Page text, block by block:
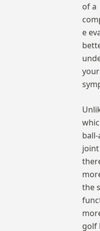
of a
e
your
the
golf